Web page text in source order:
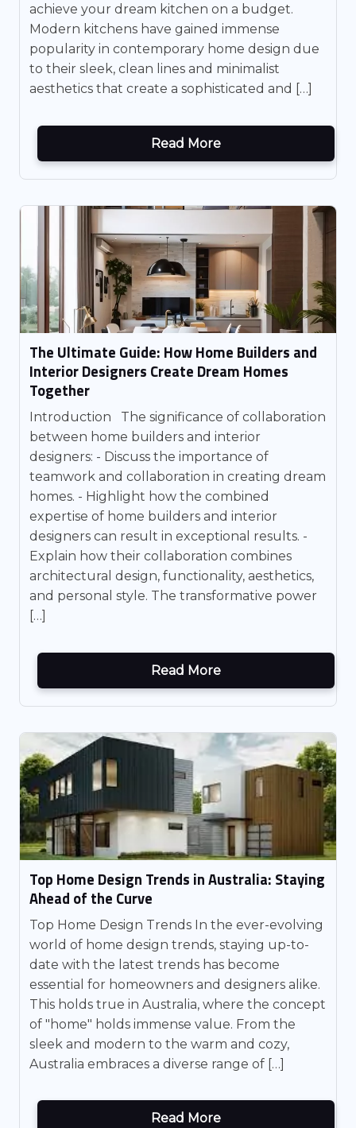
achieve your dream kitchen on a budget.
Modern kitchens have gained immense
popularity in contemporary home design due
to their sleek, clean lines and minimalist
aesthetics that create a sophisticated and […]
Read More
The Ultimate Guide: How Home Builders and
Interior Designers Create Dream Homes
Together
Introduction The significance of collaboration
between home builders and interior
designers: - Discuss the importance of
teamwork and collaboration in creating dream
homes. - Highlight how the combined
expertise of home builders and interior
designers can result in exceptional results. -
Explain how their collaboration combines
architectural design, functionality, aesthetics,
and personal style. The transformative power
[…]
Read More
Top Home Design Trends in Australia: Staying
Ahead of the Curve
Top Home Design Trends In the ever-evolving
world of home design trends, staying up-to-
date with the latest trends has become
essential for homeowners and designers alike.
This holds true in Australia, where the concept
of "home" holds immense value. From the
sleek and modern to the warm and cozy,
Australia embraces a diverse range of […]
Read More